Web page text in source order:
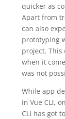
quicker as
Apart from
can also
prototyping
project. This
when it
was not
While app
in Vue CLI,
CLI has got